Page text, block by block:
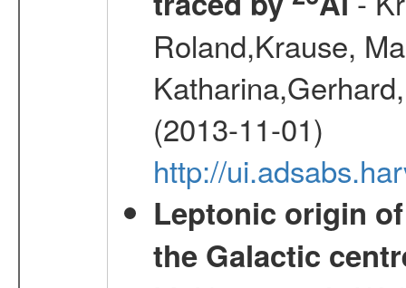
Roland,Krause,
(2013-11-01)
http://
Leptonic origin
the Galactic